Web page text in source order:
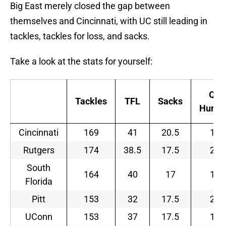
Big East merely closed the gap between
themselves and Cincinnati, with UC still leading in
tackles, tackles for loss, and sacks.
Take a look at the stats for yourself:
Tackles TFL Sacks
QB
Cincinnati 169 41 20.5
17
Rutgers
174 38.5 17.5
21
South
Florida
164 40 17 10
Pitt 153 32 17.5
23
UConn
153 37 17.5
12